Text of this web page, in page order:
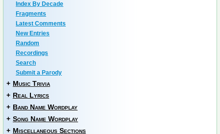
Index By Decade
Fragments
Latest Comments
New Entries
Random
Recordings
Search
Submit a Parody
+ Music Trivia
+ Real Lyrics
+ Band Name Wordplay
+ Song Name Wordplay
+ Miscellaneous Sections